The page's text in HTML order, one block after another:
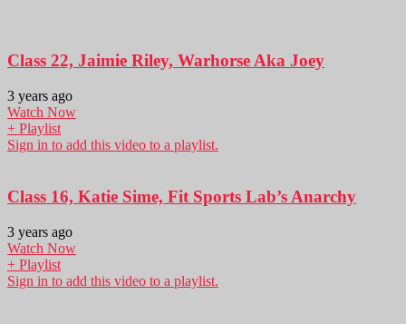
Class 22, Jaimie Riley, Warhorse Aka Joey
3 years ago
Watch Now
+ Playlist
Sign in to add this video to a playlist.
Class 16, Katie Sime, Fit Sports Lab’s Anarchy
3 years ago
Watch Now
+ Playlist
Sign in to add this video to a playlist.